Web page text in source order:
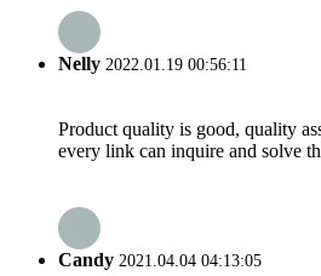
Nelly 2022.01.19 00:56:11
Product quality is good, quality
every link can inquire and solve
Candy 2021.04.04 04:13:05